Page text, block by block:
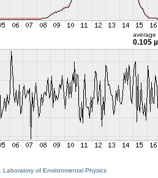
average
0.105
Laboratory of Environmental Physics